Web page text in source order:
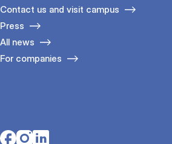
Contact us and visit campus
Press
All news
For companies
Opens in a new tab
Opens in a new tab
Opens in a new tab